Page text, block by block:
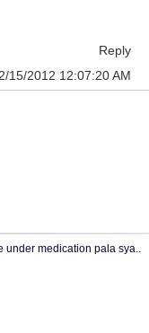
Reply
15/2012 12:07:20 AM
under medication pala sya..